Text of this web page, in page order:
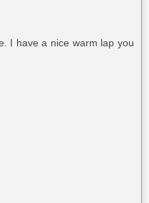
I have a nice warm lap you